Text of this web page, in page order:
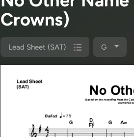
Crowns)
Lead Sheet (SAT) G